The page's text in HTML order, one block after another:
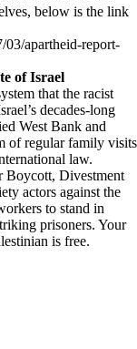
below is the link
apartheid-report-
of Israel
that the racist
decades-long
West Bank and
of regular family visits
law.
Boycott, Divestment
actors against the
to stand in
prisoners. Your
is free.